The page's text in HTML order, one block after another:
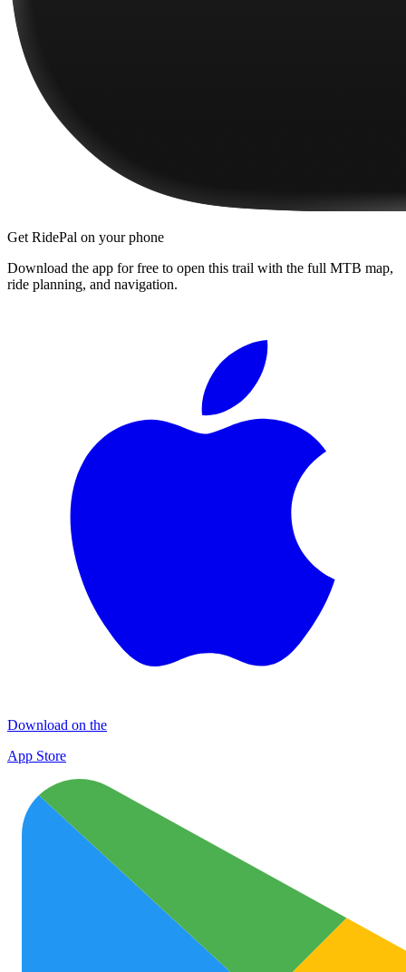
Get RidePal on your phone
Download the app for free to open this trail with the full MTB map,
ride planning, and navigation.
Download on the
App Store